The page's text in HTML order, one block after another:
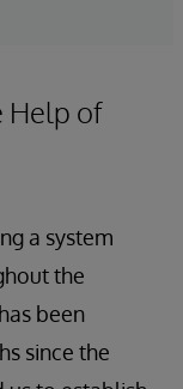
Help of
a system
the
been
since the